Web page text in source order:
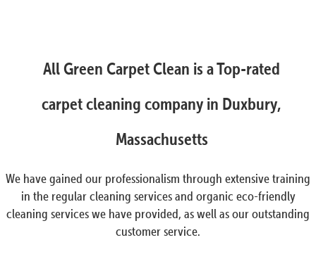
All Green Carpet Clean is a Top-rated
carpet cleaning company in Duxbury,
Massachusetts
We have gained our professionalism through extensive training
in the regular cleaning services and organic eco-friendly
cleaning services we have provided, as well as our outstanding
customer service.